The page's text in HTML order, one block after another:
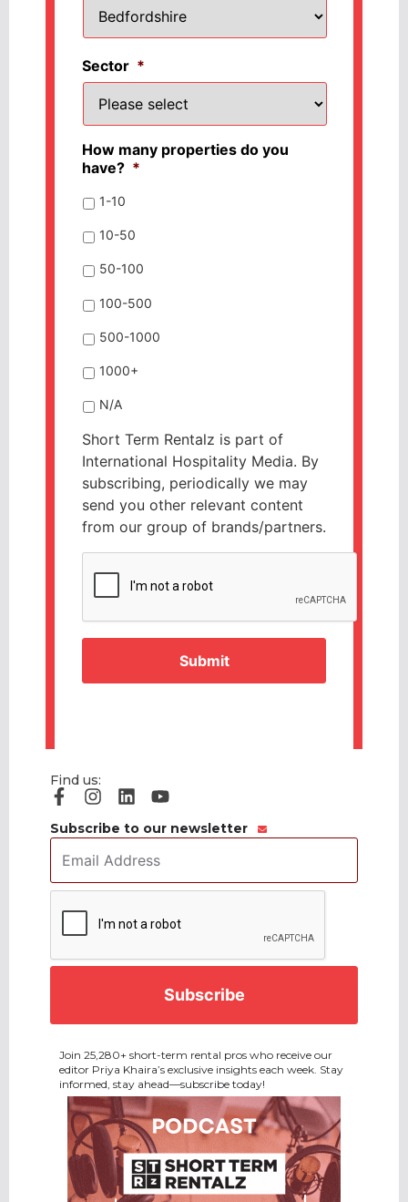
Sector *
How many properties do you
have? *
1-10
10-50
50-100
100-500
500-1000
1000+
N/A
Short Term Rentalz is part of
International Hospitality Media. By
subscribing, periodically we may
send you other relevant content
from our group of brands/partners.
Find us:
Subscribe to our newsletter
Address *
Join 25,280+ short-term rental pros who receive our
editor Priya Khaira’s exclusive insights each week. Stay
informed, stay ahead—subscribe today!